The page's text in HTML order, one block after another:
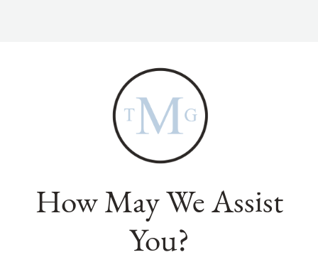
How May We Assist
You?